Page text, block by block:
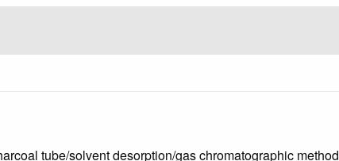
tube/solvent desorption/gas chromatographic method